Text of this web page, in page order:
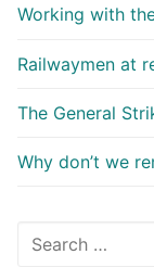
Working with
Railwaymen at
The General
Why don’t we
Search